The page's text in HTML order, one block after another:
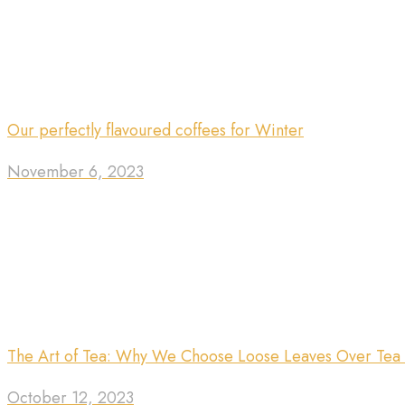
Our perfectly flavoured coffees for Winter
November 6, 2023
The Art of Tea: Why We Choose Loose Leaves Over Tea
October 12, 2023